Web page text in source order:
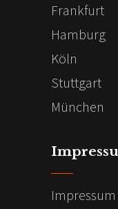
Frankfurt
Hamburg
Köln
Stuttgart
München
Impressum